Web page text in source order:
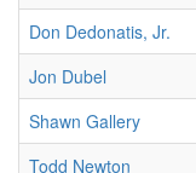
Don Dedonatis, Jr.
Jon Dubel
Shawn Gallery
Todd Newton